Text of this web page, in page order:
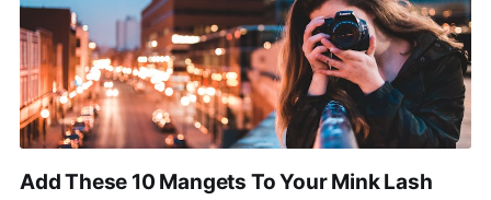
Add These 10 Mangets To Your Mink Lash